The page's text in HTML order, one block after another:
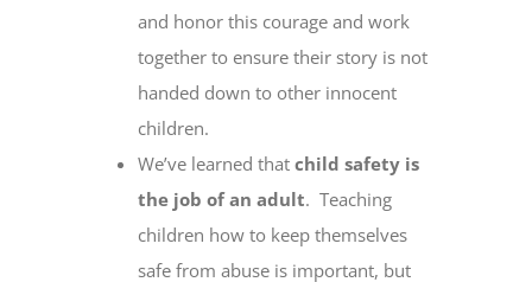
and honor this courage and work
together to ensure their story is not
handed down to other innocent
children.
We’ve learned thatchild safety is
the job of an adult. Teaching
children how to keep themselves
safe from abuse is important, but